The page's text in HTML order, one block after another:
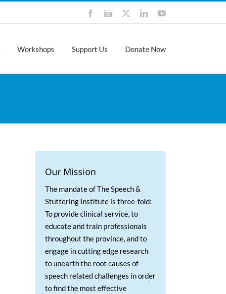
FacebookInstagramLinkedInYouTube
Workshops Support Us Donate Now
Our Mission
The mandate of The Speech &
Stuttering Institute is three-fold:
To provide clinical service, to
educate and train professionals
throughout the province, and to
engage in cutting edge research
to unearth the root causes of
speech related challenges in order
to find the most effective